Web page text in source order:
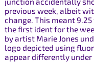
previous week, albeit
change. This meant
the first ident for the
by artist Marie Jones
logo depicted using
appear differently under